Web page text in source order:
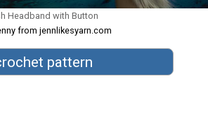
Headband with Button
from jennlikesyarn.com
pattern